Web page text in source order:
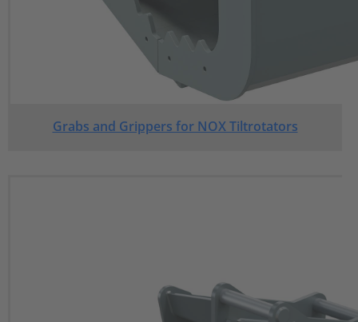
Grabs and Grippers for NOX Tiltrotators